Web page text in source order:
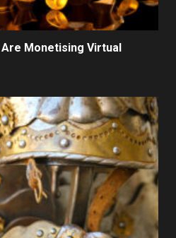
Monetising Virtual